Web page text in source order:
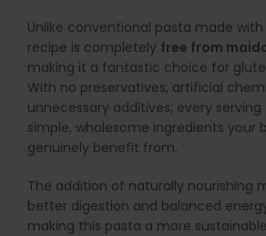
Unlike conventional pasta made
recipe is completely free from
making it a fantastic choice for
With no preservatives, artificial
unnecessary additives, every
simple, wholesome ingredients your
genuinely benefit from.
The addition of naturally nourishing
better digestion and balanced
making this pasta a more